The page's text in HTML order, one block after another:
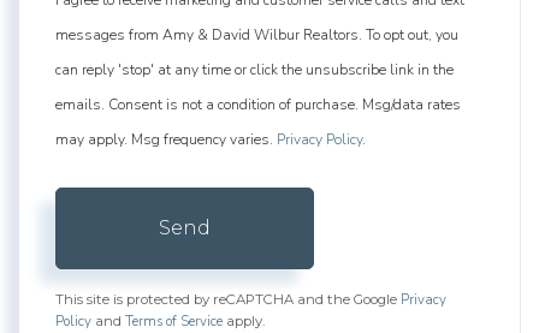
messages from Amy & David Wilbur Realtors. To opt out, you
can reply 'stop' at any time or click the unsubscribe link in the
emails. Consent is not a condition of purchase. Msg/data rates
may apply. Msg frequency varies. Privacy Policy.
Send
This site is protected by reCAPTCHA and the Google Privacy
Policy and Terms of Service apply.